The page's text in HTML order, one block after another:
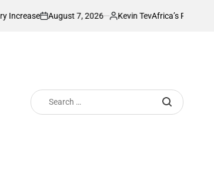
August 7, 2026
Posted
Kevin TevAfrica’s Richest Country
Search
for: